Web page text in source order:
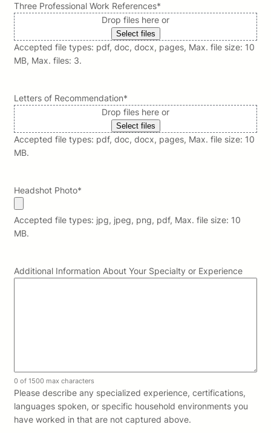
Three Professional Work References*
Drop files here or
Select files
Accepted file types: pdf, doc, docx, pages, Max. file size: 10
MB, Max. files: 3.
Letters of Recommendation*
Drop files here or
Select files
Accepted file types: pdf, doc, docx, pages, Max. file size: 10
MB.
Headshot Photo*
Accepted file types: jpg, jpeg, png, pdf, Max. file size: 10
MB.
Additional Information About Your Specialty or Experience
0 of 1500 max characters
Please describe any specialized experience, certifications,
languages spoken, or specific household environments you
have worked in that are not captured above.